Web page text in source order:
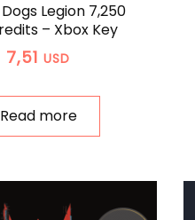
Legion 7,250
– Xbox Key
7,51USD
Read more